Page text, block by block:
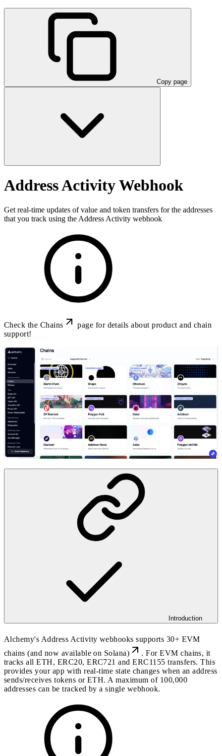
Copy page
Address Activity Webhook
Get real-time updates of value and token transfers for the addresses
that you track using the Address Activity webhook
Check the Chains
page for details about product and chain
support!
Introduction
Alchemy's Address Activity webhooks supports 30+ EVM
chains (and now available on Solana)
. For EVM chains, it
tracks all ETH, ERC20, ERC721 and ERC1155 transfers. This
provides your app with real-time state changes when an address
sends/receives tokens or ETH. A maximum of 100,000
addresses can be tracked by a single webhook.